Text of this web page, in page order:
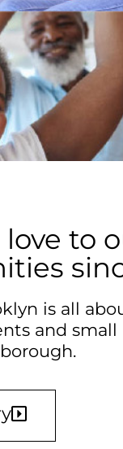
to
is all
and small